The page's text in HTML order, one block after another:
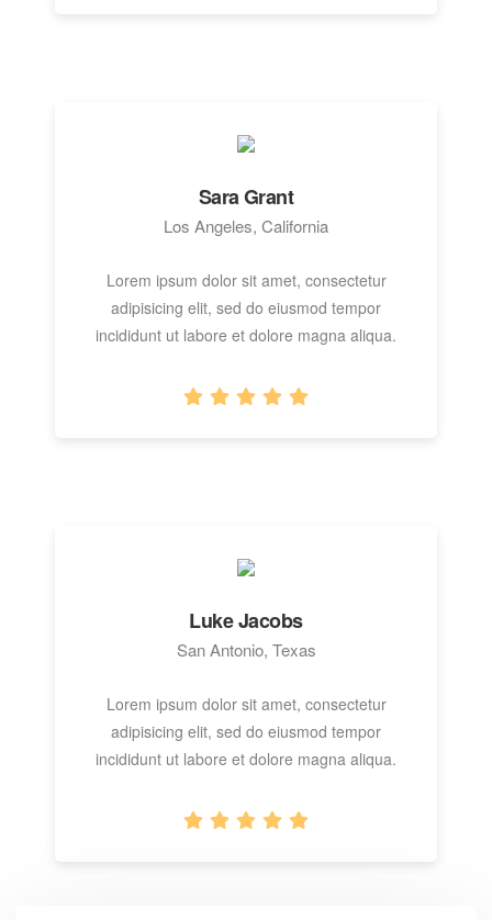
Sara Grant
Los Angeles, California
Lorem ipsum dolor sit amet, consectetur
adipisicing elit, sed do eiusmod tempor
incididunt ut labore et dolore magna aliqua.
Luke Jacobs
San Antonio, Texas
Lorem ipsum dolor sit amet, consectetur
adipisicing elit, sed do eiusmod tempor
incididunt ut labore et dolore magna aliqua.